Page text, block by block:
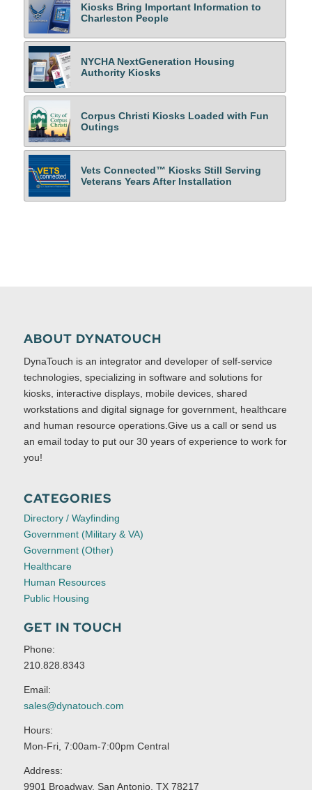
Kiosks Bring Important Information to
Charleston People
NYCHA NextGeneration Housing
Authority Kiosks
Corpus Christi Kiosks Loaded with Fun
Outings
Vets Connected™ Kiosks Still Serving
Veterans Years After Installation
ABOUT DYNATOUCH
DynaTouch is an integrator and developer of self-service
technologies, specializing in software and solutions for
kiosks, interactive displays, mobile devices, shared
workstations and digital signage for government, healthcare
and human resource operations.Give us a call or send us
an email today to put our 30 years of experience to work for
you!
CATEGORIES
Directory / Wayfinding
Government (Military & VA)
Government (Other)
Healthcare
Human Resources
Public Housing
GET IN TOUCH
Phone:
210.828.8343
Email:
sales@dynatouch.com
Hours:
Mon-Fri, 7:00am-7:00pm Central
Address:
9901 Broadway, San Antonio, TX 78217